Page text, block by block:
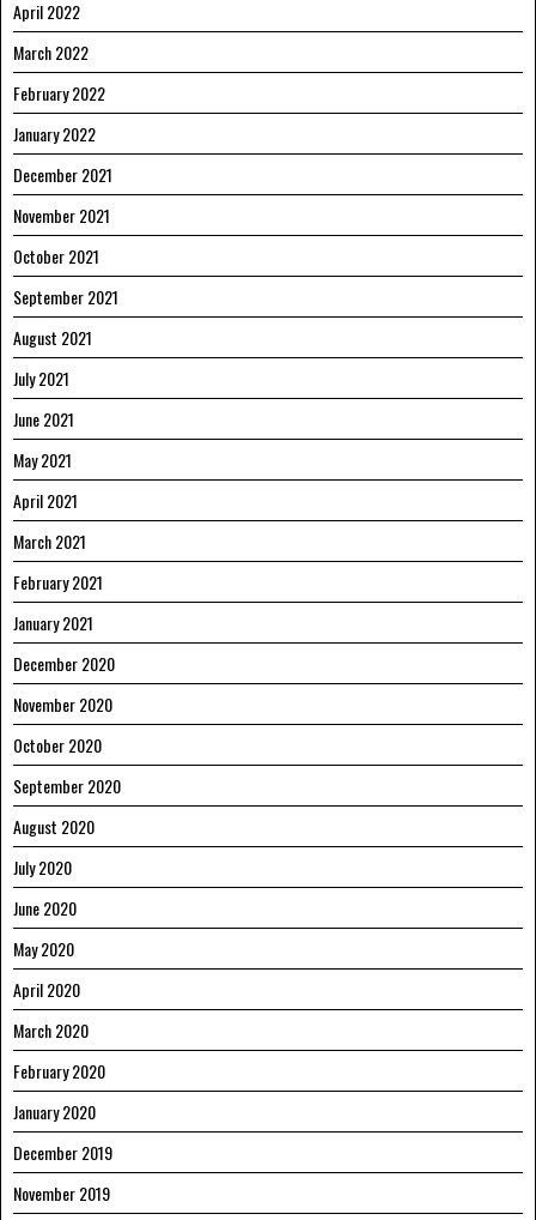
April 2022
March 2022
February 2022
January 2022
December 2021
November 2021
October 2021
September 2021
August 2021
July 2021
June 2021
May 2021
April 2021
March 2021
February 2021
January 2021
December 2020
November 2020
October 2020
September 2020
August 2020
July 2020
June 2020
May 2020
April 2020
March 2020
February 2020
January 2020
December 2019
November 2019